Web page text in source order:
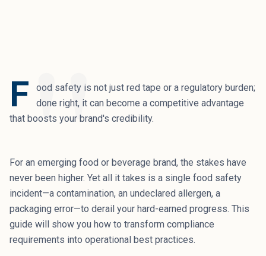
"
F
ood safety is not just red tape or a regulatory burden;
done right, it can become a competitive advantage
that boosts your brand's credibility.
For an emerging food or beverage brand, the stakes have
never been higher. Yet all it takes is a single food safety
incident—a contamination, an undeclared allergen, a
packaging error—to derail your hard-earned progress. This
guide will show you how to transform compliance
requirements into operational best practices.